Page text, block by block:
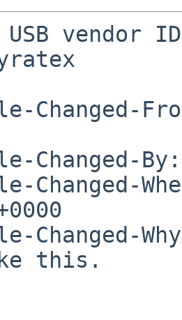
vendor
Changed-
Changed-
Changed-
Changed-
this.